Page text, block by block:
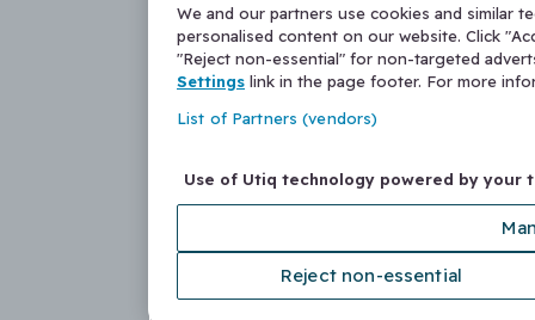
We and our partners use cookies and similar
personalised content on our website. Click
"Reject non-essential" for non-targeted
Settings link in the page footer. For more
List of Partners (vendors)
Use of Utiq technology powered by your
Reject non-essential